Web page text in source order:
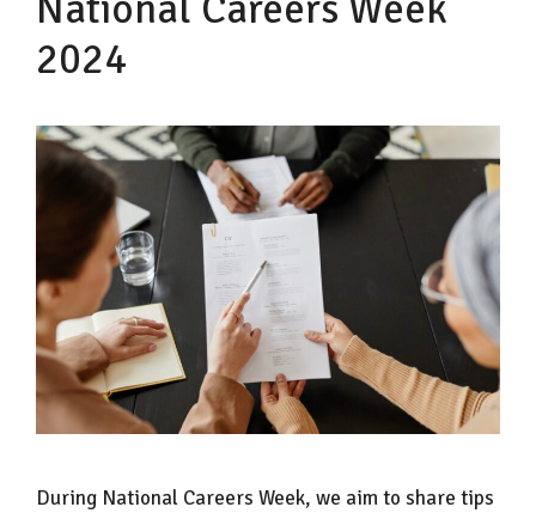
2024
During National Careers Week, we aim to share tips